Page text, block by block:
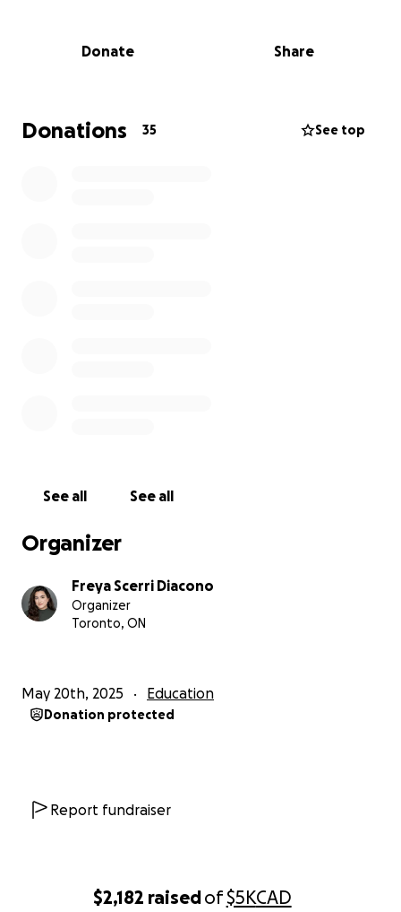
$2,182 raisedof$5KCAD
and living expenses is more than I can cover alone.
So, for my birthday this year, I’m asking for your help.
Donate Share
Donations 35 See top
See all See all
Organizer
Freya Scerri Diacono
Organizer
Toronto, ON
May 20th, 2025 Education
Donation protected
Report fundraiser